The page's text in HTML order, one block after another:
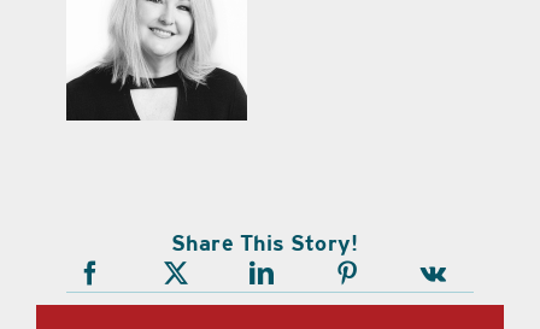
Share This Story!